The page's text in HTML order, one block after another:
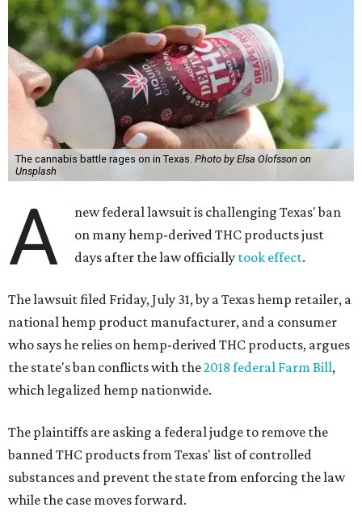
The cannabis battle rages on in Texas. Photo by Elsa Olofsson on
Unsplash
A
new federal lawsuit is challenging Texas' ban
on many hemp-derived THC products just
days after the law officially took effect.
The lawsuit filed Friday, July 31, by a Texas hemp retailer, a
national hemp product manufacturer, and a consumer
who says he relies on hemp-derived THC products, argues
the state's ban conflicts with the2018 federal Farm Bill,
which legalized hemp nationwide.
The plaintiffs are asking a federal judge to remove the
banned THC products from Texas' list of controlled
substances and prevent the state from enforcing the law
while the case moves forward.